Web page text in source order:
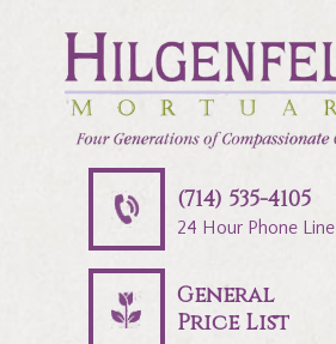
(714) 535-4105
24 Hour Phone Line
General
Price List